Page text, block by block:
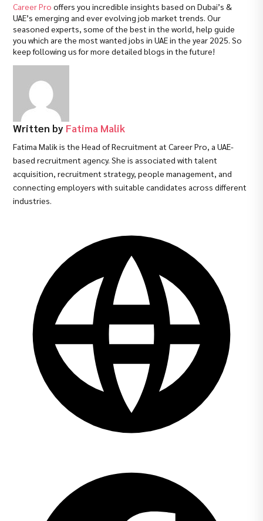
Career Pro offers you incredible insights based on Dubai’s &
UAE’s emerging and ever evolving job market trends. Our
seasoned experts, some of the best in the world, help guide
you which are the most wanted jobs in UAE in the year 2025. So
keep following us for more detailed blogs in the future!
Written by Fatima Malik
Fatima Malik is the Head of Recruitment at Career Pro, a UAE-
based recruitment agency. She is associated with talent
acquisition, recruitment strategy, people management, and
connecting employers with suitable candidates across different
industries.